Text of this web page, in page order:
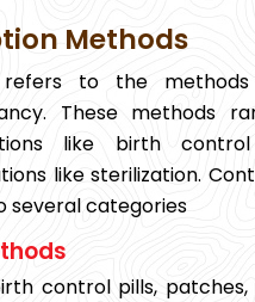
Methods
refers to the
These methods
like birth
like sterilization.
several categories
control pills, patches,